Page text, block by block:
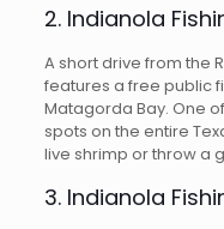
2. Indianola
A short drive from the
features a free public
Matagorda Bay. One
spots on the entire
live shrimp or throw a
3. Indianola